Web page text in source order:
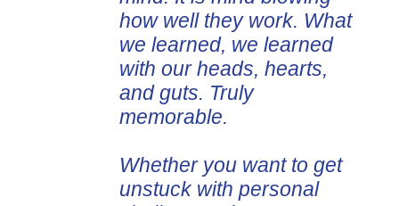
how well they work. What
we learned, we learned
with our heads, hearts,
and guts. Truly
memorable.
Whether you want to get
unstuck with personal
Chicago, United States